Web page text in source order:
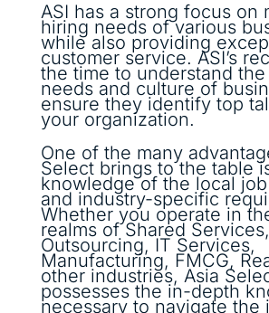
ASI has a strong focus on
hiring needs of various
while also providing
customer service. ASI’s
the time to understand
needs and culture of
ensure they identify top
your organization.
One of the many
Select brings to the table
knowledge of the local
and industry-specific
Whether you operate in
realms of Shared Services,
Outsourcing, IT Services,
Manufacturing, FMCG,
other industries, Asia
possesses the in-depth
necessary to navigate the